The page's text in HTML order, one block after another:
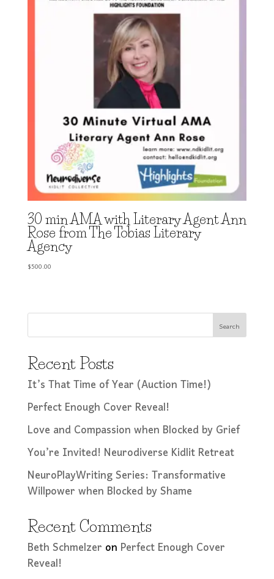
30 min AMA with Literary Agent Ann
Rose from The Tobias Literary
Agency
$500.00
Search
Recent Posts
It’s That Time of Year (Auction Time!)
Perfect Enough Cover Reveal!
Love and Compassion when Blocked by Grief
You’re Invited! Neurodiverse Kidlit Retreat
NeuroPlayWriting Series: Transformative
Willpower when Blocked by Shame
Recent Comments
Beth SchmelzeronPerfect Enough Cover
Reveal!